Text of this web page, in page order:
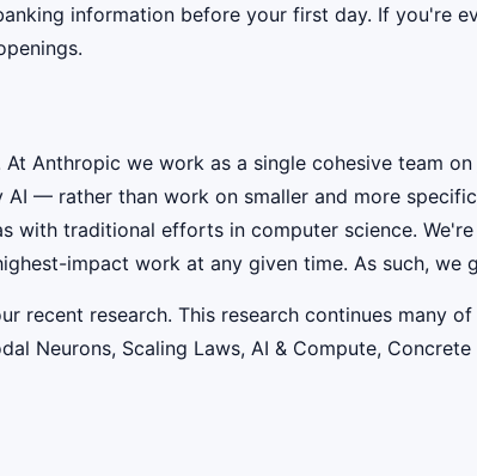
information before your first day. If you're
Anthropic we work as a single cohesive team
— rather than work on smaller and more specific
with traditional efforts in computer science.
impact work at any given time. As such, we
recent research. This research continues many
Neurons, Scaling Laws, AI & Compute,